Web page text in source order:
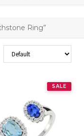
Ring”
Sort Products
SALE